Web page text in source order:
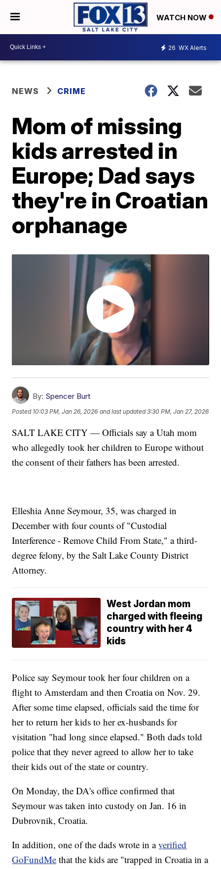
WATCH NOW
26 WX Alerts
NEWS CRIME
Mom of missing
kids arrested in
Europe; Dad says
they're in Croatian
orphanage
By: Spencer Burt
Posted 10:03 PM, Jan 26, 2026 and last updated 3:30 PM, Jan 27, 2026
SALT LAKE CITY — Officials say a Utah mom
who allegedly took her children to Europe without
the consent of their fathers has been arrested.
Elleshia Anne Seymour, 35, was charged in
December with four counts of "Custodial
Interference - Remove Child From State," a third-
degree felony, by the Salt Lake County District
Attorney.
West Jordan mom
charged with fleeing
country with her 4
kids
Police say Seymour took her four children on a
flight to Amsterdam and then Croatia on Nov. 29.
After some time elapsed, officials said the time for
her to return her kids to her ex-husbands for
visitation "had long since elapsed." Both dads told
police that they never agreed to allow her to take
their kids out of the state or country.
On Monday, the DA's office confirmed that
Seymour was taken into custody on Jan. 16 in
Dubrovnik, Croatia.
In addition, one of the dads wrote in averified
GoFundMe that the kids are "trapped in Croatia in a